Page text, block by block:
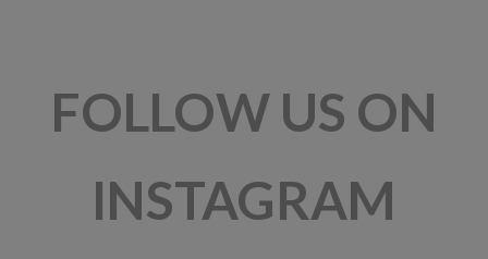
FOLLOW US ON
INSTAGRAM